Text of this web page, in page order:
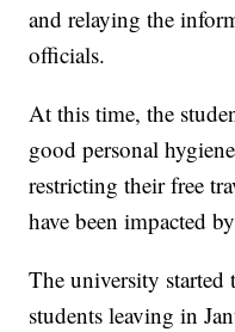
and relaying the
officials.
At this time, the
good personal
restricting their free
have been impacted
The university
students leaving in